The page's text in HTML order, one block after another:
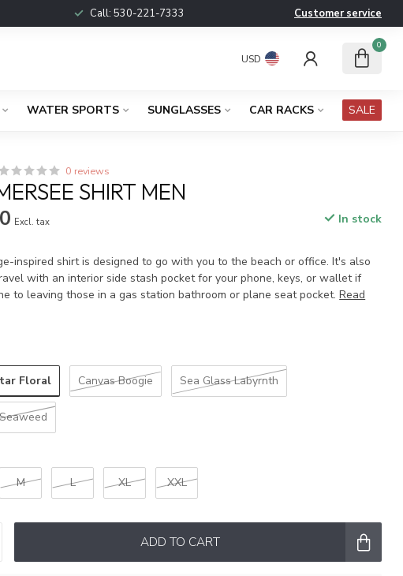
Call: 530-221-7333 Customer service
USD
0
WATER SPORTS SUNGLASSES CAR RACKS SALE
0 reviews
SHIRT MEN
Excl. tax In stock
inspired shirt is designed to go with you to the beach or office. It's also
with an interior side stash pocket for your phone, keys, or wallet if
to leaving those in a gas station bathroom or plane seat pocket.Read
Floral Canvas Boogie Sea Glass Labyrnth
M L XL XXL
ADD TO CART